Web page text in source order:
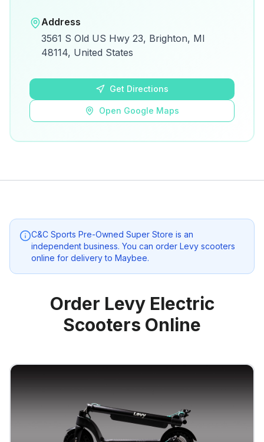
View on Google Maps for directions and
details.
Address
3561 S Old US Hwy 23, Brighton, MI
48114, United States
Get Directions
Open Google Maps
C&C Sports Pre-Owned Super Store is an
independent business. You can order Levy scooters
online for delivery to Maybee.
Order Levy Electric
Scooters Online